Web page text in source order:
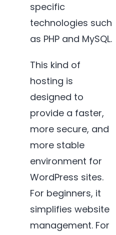
specific
technologies such
as PHP and MySQL.
This kind of
hosting is
designed to
provide a faster,
more secure, and
more stable
environment for
WordPress sites.
For beginners, it
simplifies website
management. For